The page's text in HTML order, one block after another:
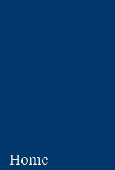
Home